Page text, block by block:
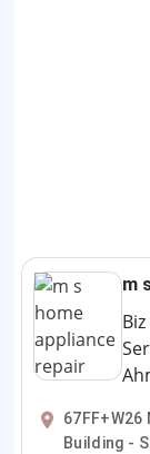
m
Building -